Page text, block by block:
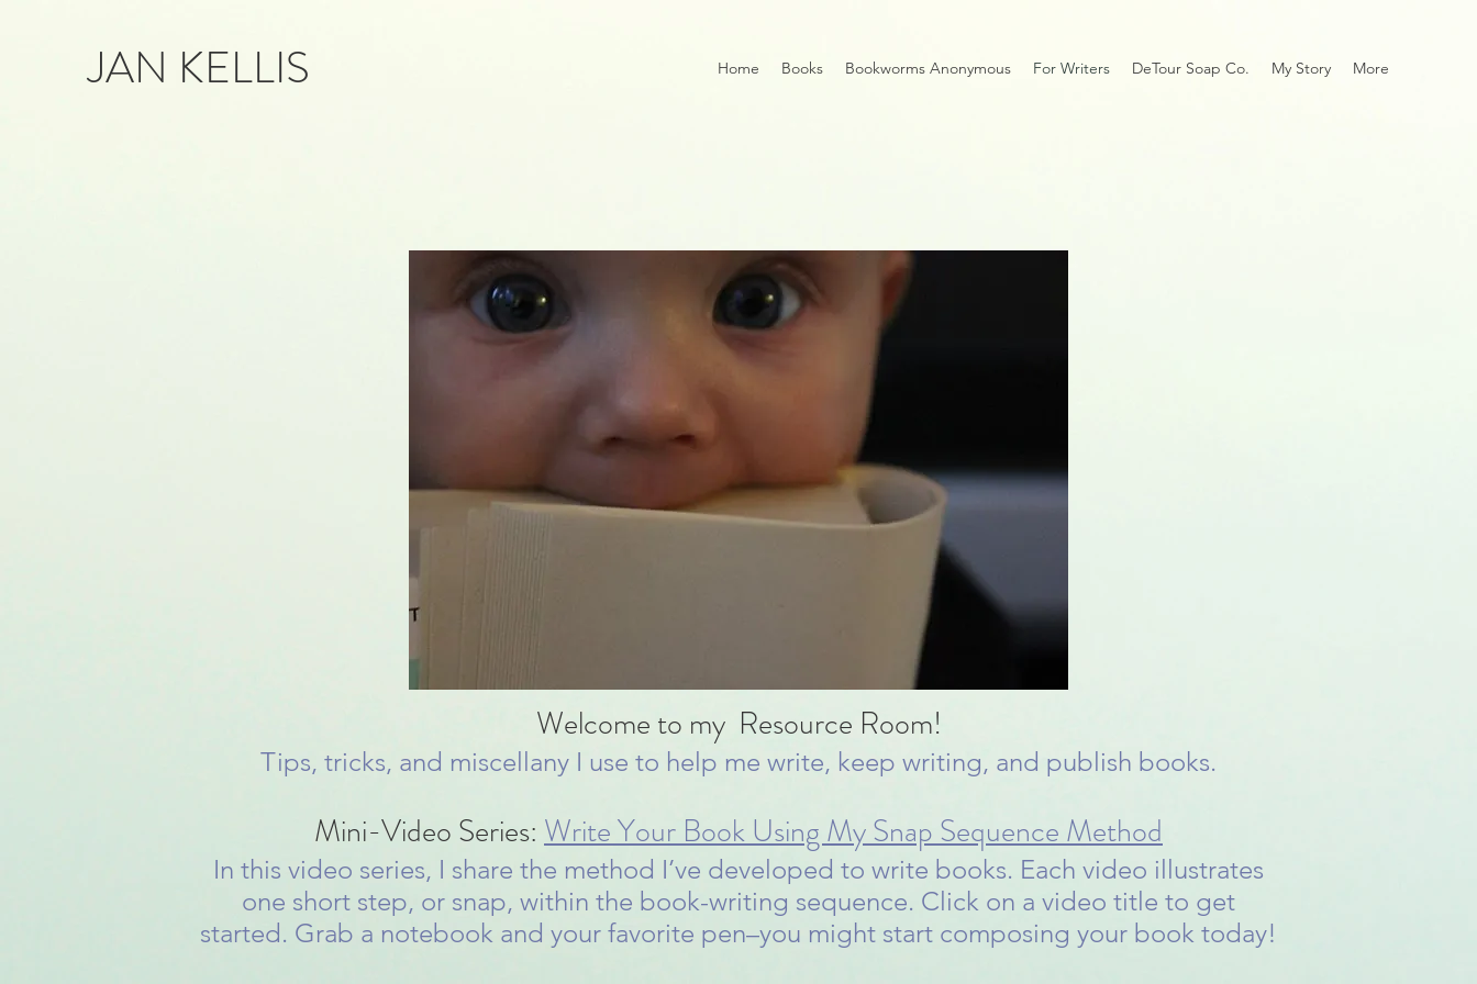
JAN KELLIS Home Books Bookworms Anonymous For Writers DeTour Soap Co. My Story More
Welcome to my Resource Room!
Tips, tricks, and miscellany I use to help me write, keep writing, and publish books.
Mini-Video Series: Write Your Book Using My Snap Sequence Method
In this video series, I share the method I’ve developed to write books. Each video illustrates
one short step, or snap, within the book-writing sequence. Click on a video title to get
started. Grab a notebook and your favorite pen–you might start composing your book today!